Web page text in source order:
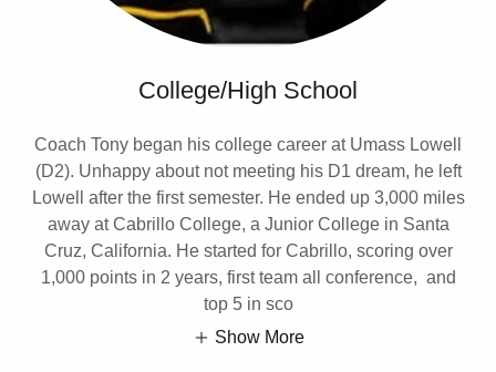
College/High School
Coach Tony began his college career at Umass Lowell
(D2). Unhappy about not meeting his D1 dream, he left
Lowell after the first semester. He ended up 3,000 miles
away at Cabrillo College, a Junior College in Santa
Cruz, California. He started for Cabrillo, scoring over
1,000 points in 2 years, first team all conference, and
top 5 in sco
Show More